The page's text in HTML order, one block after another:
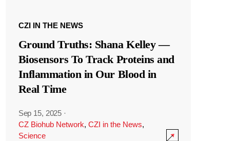
CZI IN THE NEWS
Ground Truths: Shana Kelley —
Biosensors To Track Proteins and
Inflammation in Our Blood in
Real Time
Sep 15, 2025 ·
CZ Biohub Network, CZI in the News,
Science